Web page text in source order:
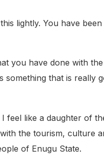
lightly. You have
you have done with
that is really
feel like a daughter of
the tourism, culture
of Enugu State.